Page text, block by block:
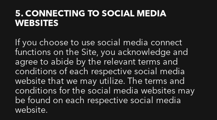
5. CONNECTING TO SOCIAL MEDIA
WEBSITES
If you choose to use social media connect
functions on the Site, you acknowledge and
agree to abide by the relevant terms and
conditions of each respective social media
website that we may utilize. The terms and
conditions for the social media websites may
be found on each respective social media
website.